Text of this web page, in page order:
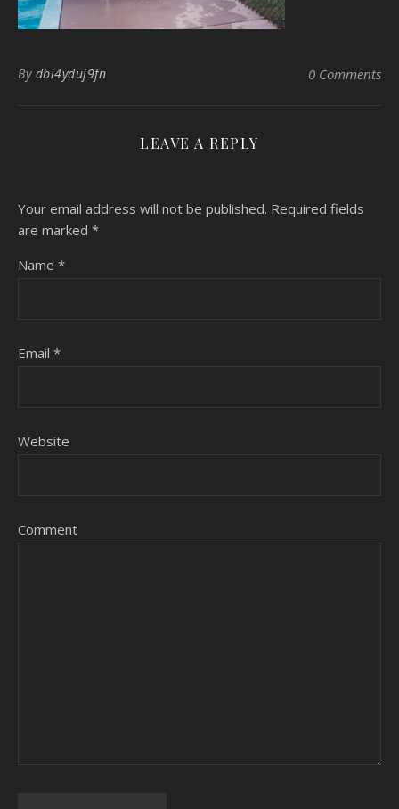
By dbi4yduj9fn 0 Comments
LEAVE A REPLY
Your email address will not be published. Required fields
are marked *
Name *
Email *
Website
Comment